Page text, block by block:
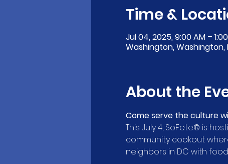
Time &
Jul 04, 2025, 9:00 AM –
Washington, Washington,
About the
Come serve the culture
This July 4, SoFete® is
community cookout
neighbors in DC with